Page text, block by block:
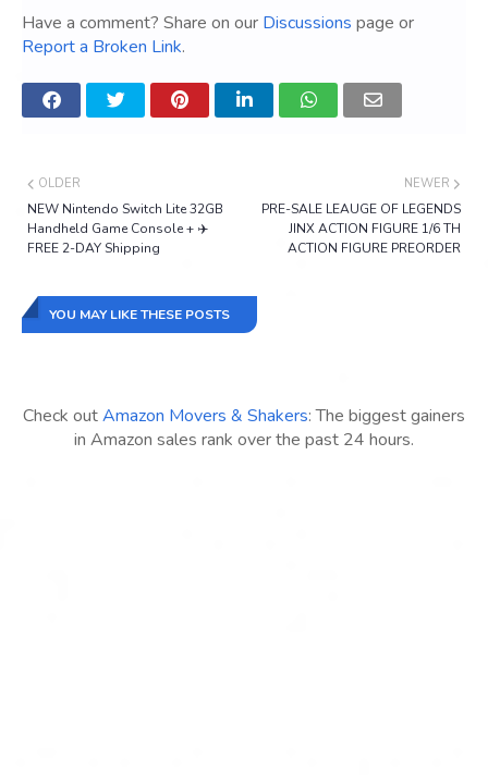
Have a comment? Share on our Discussions page or
Report a Broken Link.
NEWER
PRE-SALE LEAUGE OF LEGENDS
JINX ACTION FIGURE 1/6 TH
ACTION FIGURE PREORDER
OLDER
NEW Nintendo Switch Lite 32GB
Handheld Game Console + ✈️
FREE 2-DAY Shipping
YOU MAY LIKE THESE POSTS
Check outAmazon Movers & Shakers: The biggest gainers
in Amazon sales rank over the past 24 hours.